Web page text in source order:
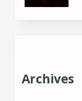
Archives